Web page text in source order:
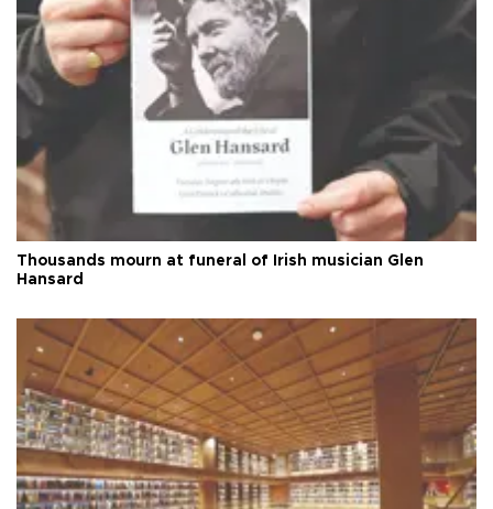
Thousands mourn at funeral of Irish musician Glen
Hansard